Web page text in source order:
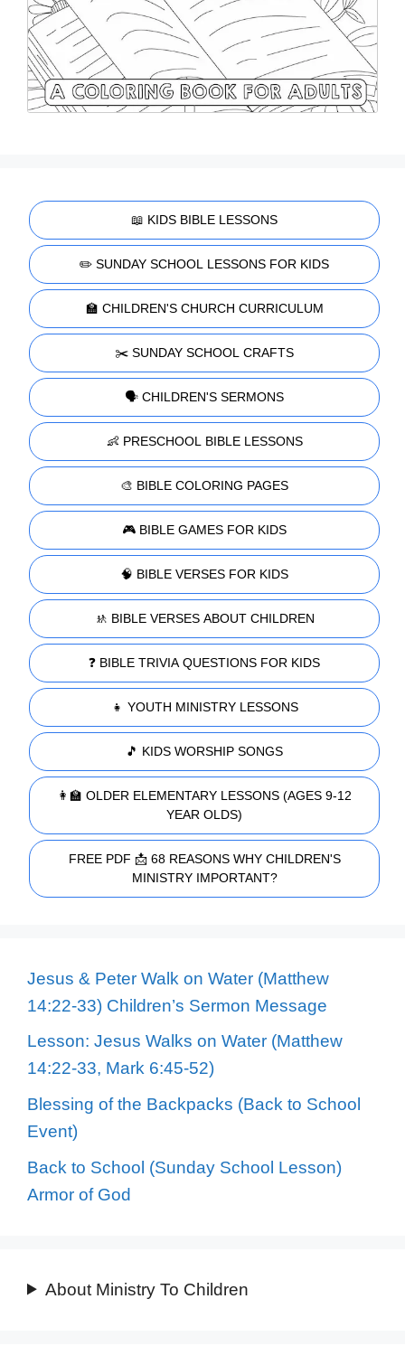
📖 KIDS BIBLE LESSONS
✏️ SUNDAY SCHOOL LESSONS FOR KIDS
🏫 CHILDREN'S CHURCH CURRICULUM
✂️ SUNDAY SCHOOL CRAFTS
🗣️ CHILDREN'S SERMONS
👶 PRESCHOOL BIBLE LESSONS
🎨 BIBLE COLORING PAGES
🎮 BIBLE GAMES FOR KIDS
🧠 BIBLE VERSES FOR KIDS
🚸 BIBLE VERSES ABOUT CHILDREN
❓ BIBLE TRIVIA QUESTIONS FOR KIDS
👧 YOUTH MINISTRY LESSONS
🎵 KIDS WORSHIP SONGS
👩‍🏫 OLDER ELEMENTARY LESSONS (AGES 9-12
YEAR OLDS)
FREE PDF 📩 68 REASONS WHY CHILDREN'S
MINISTRY IMPORTANT?
Jesus & Peter Walk on Water (Matthew
14:22-33) Children’s Sermon Message
Lesson: Jesus Walks on Water (Matthew
14:22-33, Mark 6:45-52)
Blessing of the Backpacks (Back to School
Event)
Back to School (Sunday School Lesson)
Armor of God
About Ministry To Children